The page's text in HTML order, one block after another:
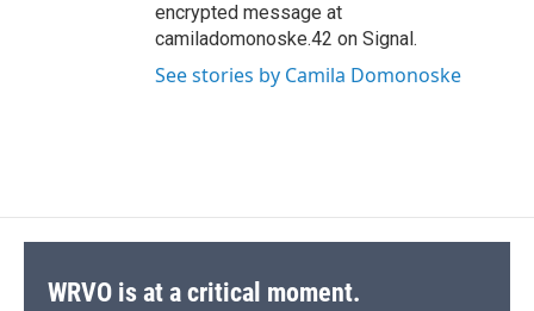
encrypted message at
camiladomonoske.42 on Signal.
See stories by Camila Domonoske
WRVO is at a critical moment.